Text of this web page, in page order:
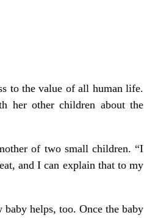
to the value of all human life.
her other children about the
of two small children. “I
and I can explain that to my
helps, too. Once the baby